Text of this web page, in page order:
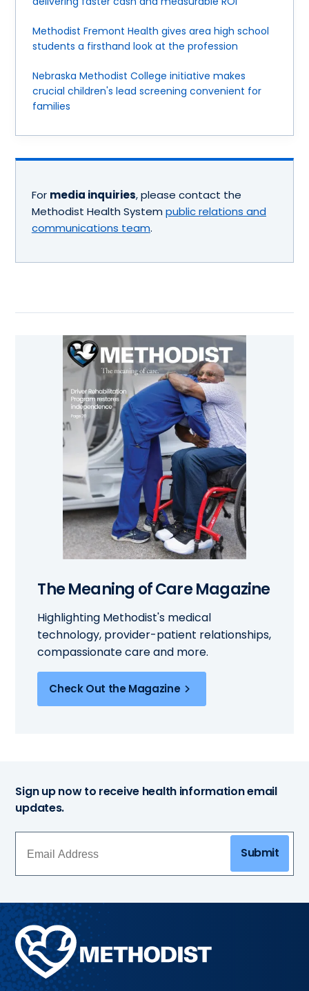
Methodist Fremont Health gives area high school
students a firsthand look at the profession
Nebraska Methodist College initiative makes
crucial children's lead screening convenient for
families
For media inquiries, please contact the
Methodist Health System public relations and
communications team.
The Meaning of Care Magazine
Highlighting Methodist's medical
technology, provider-patient relationships,
compassionate care and more.
Check Out the Magazine
Sign up now to receive health information email
updates.
Submit
Methodist
Health
System